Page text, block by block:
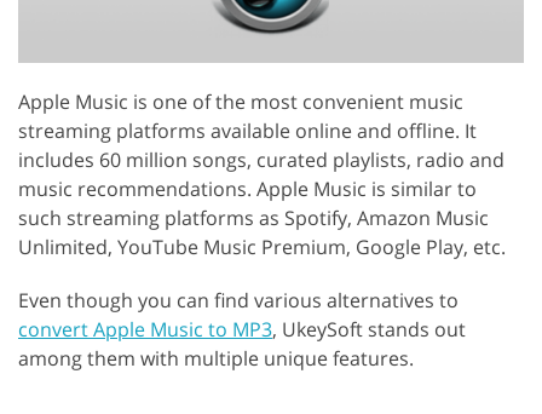
Apple Music is one of the most convenient music
streaming platforms available online and offline. It
includes 60 million songs, curated playlists, radio and
music recommendations. Apple Music is similar to
such streaming platforms as Spotify, Amazon Music
Unlimited, YouTube Music Premium, Google Play, etc.
Even though you can find various alternatives to
convert Apple Music to MP3, UkeySoft stands out
among them with multiple unique features.